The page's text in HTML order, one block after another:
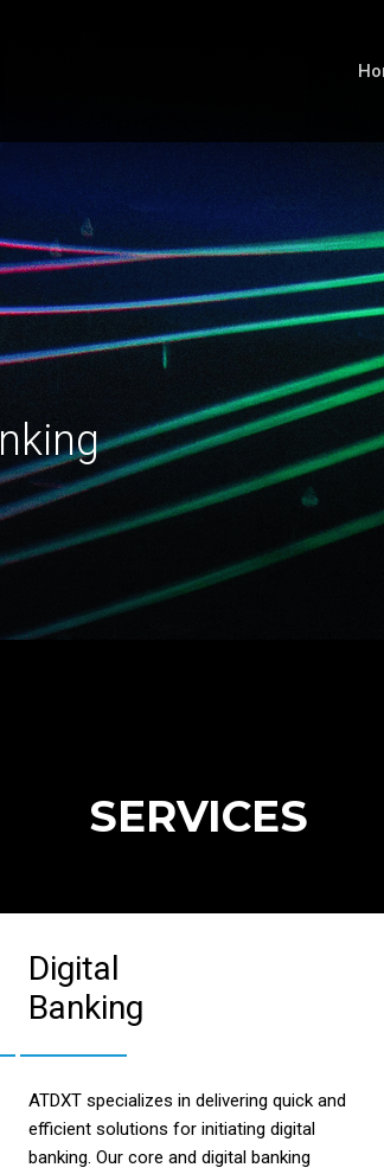
SERVICES
Digital
Banking
ATDXT specializes in delivering quick and
efficient solutions for initiating digital
banking. Our core and digital banking